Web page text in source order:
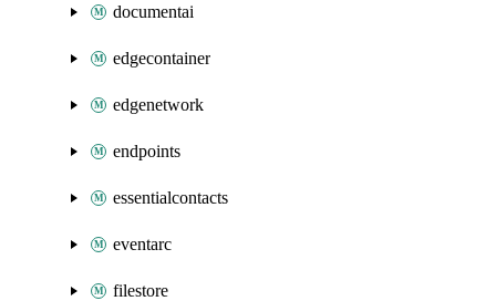
documentai
edgecontainer
edgenetwork
endpoints
essentialcontacts
eventarc
filestore